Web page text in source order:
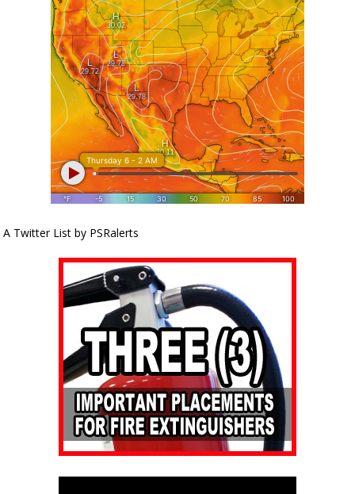
A Twitter List by PSRalerts